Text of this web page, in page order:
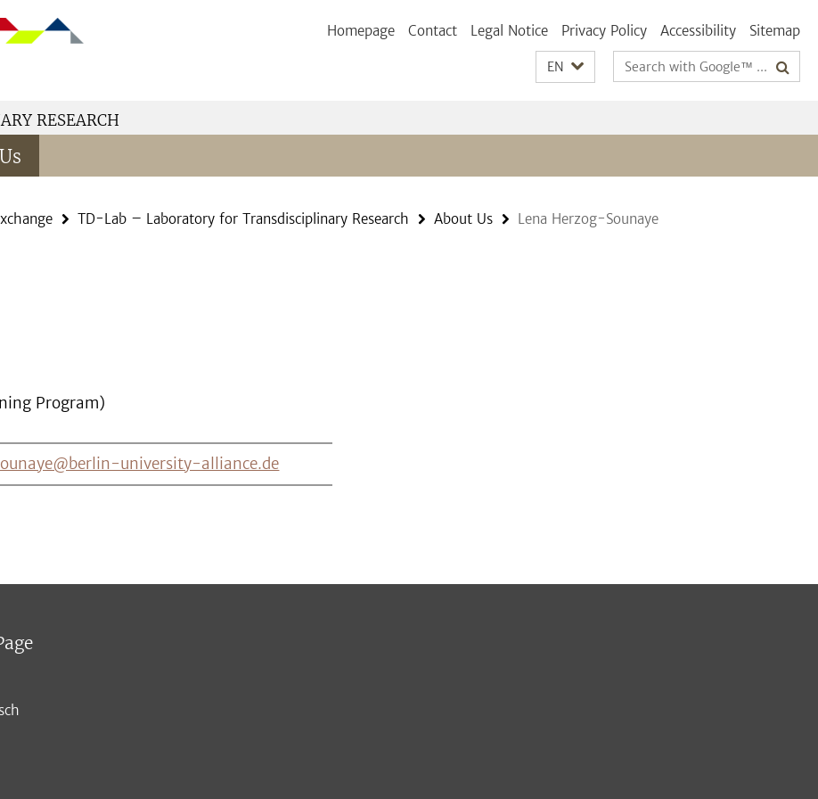
Homepage Contact Legal Notice Privacy Policy Accessibility Sitemap
EN
Search
terms
RESEARCH
TD-Lab – Laboratory for Transdisciplinary Research About Us Lena Herzog-Sounaye
Program)
university-alliance.de